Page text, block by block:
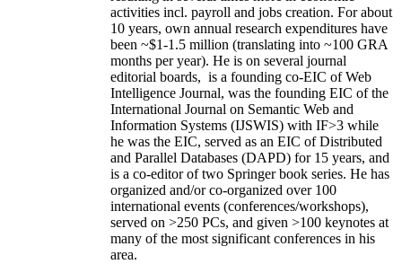
activities incl. payroll and jobs creation. For about
10 years, own annual research expenditures have
been ~$1-1.5 million (translating into ~100 GRA
months per year). He is on several journal
editorial boards, is a founding co-EIC of Web
Intelligence Journal, was the founding EIC of the
International Journal on Semantic Web and
Information Systems (IJSWIS) with IF>3 while
he was the EIC, served as an EIC ofDistributed
and Parallel Databases (DAPD) for 15 years, and
is a co-editor of two Springer book series. He has
organized and/or co-organized over 100
international events (conferences/workshops),
served on >250 PCs, and given >100 keynotes at
many of the most significant conferences in his
area.